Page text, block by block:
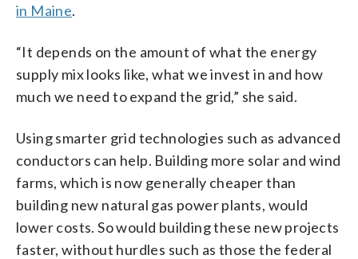
in Maine.
“It depends on the amount of what the energy
supply mix looks like, what we invest in and how
much we need to expand the grid,” she said.
Using smarter grid technologies such as advanced
conductors can help. Building more solar and wind
farms, which is now generally cheaper than
building new natural gas power plants, would
lower costs. So would building these new projects
faster, without hurdles such as those the federal